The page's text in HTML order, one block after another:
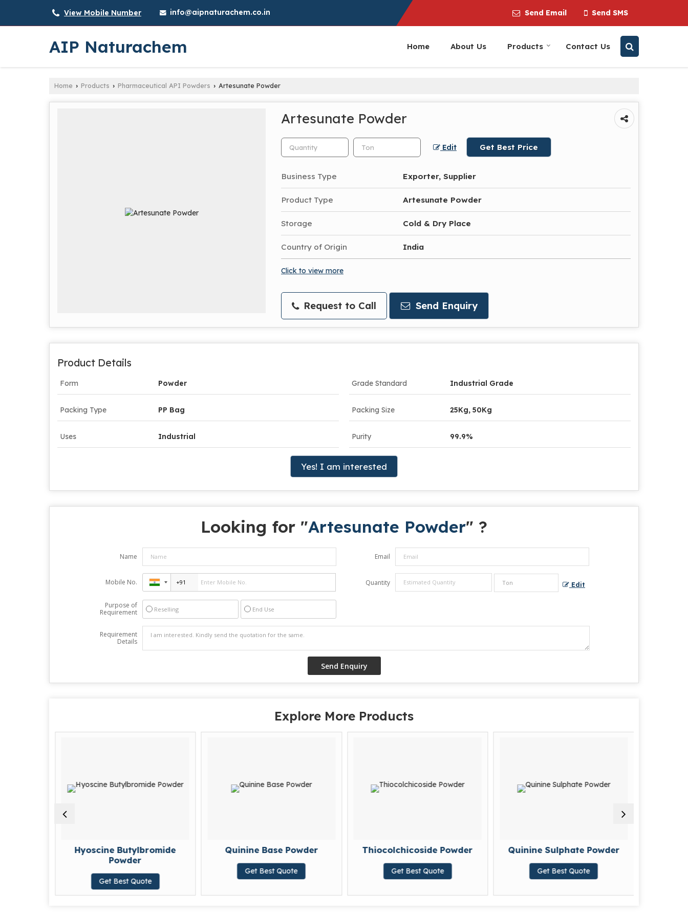
View Mobile Number info@aipnaturachem.co.in Send Email Send SMS
AIP Naturachem Home About Us Products Contact Us
Home › Products › Pharmaceutical API Powders › Artesunate Powder
Artesunate Powder
Edit Get Best Price
Business Type Exporter, Supplier
Product Type Artesunate Powder
Storage Cold & Dry Place
Country of Origin India
Click to view more
Request to Call Send Enquiry
Product Details
Form Powder Grade Standard Industrial Grade
Packing Type PP Bag Packing Size 25Kg, 50Kg
Uses Industrial Purity 99.9%
Yes! I am interested
Looking for "Artesunate Powder" ?
Name Email
Mobile No. Quantity Edit
Purpose of
Requirement
Reselling End Use
Requirement
Details
Explore More Products
Hyoscine Butylbromide
Powder
Get Best Quote
Quinine Base Powder
Get Best Quote
Thiocolchicoside Powder
Get Best Quote
Quinine Sulphate Powder
Get Best Quote